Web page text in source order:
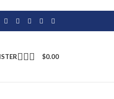
$0.00